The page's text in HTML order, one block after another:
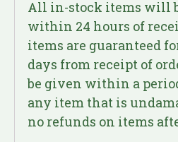
All in-stock items will
within 24 hours of
items are guaranteed
days from receipt of
be given within a
any item that is
no refunds on items